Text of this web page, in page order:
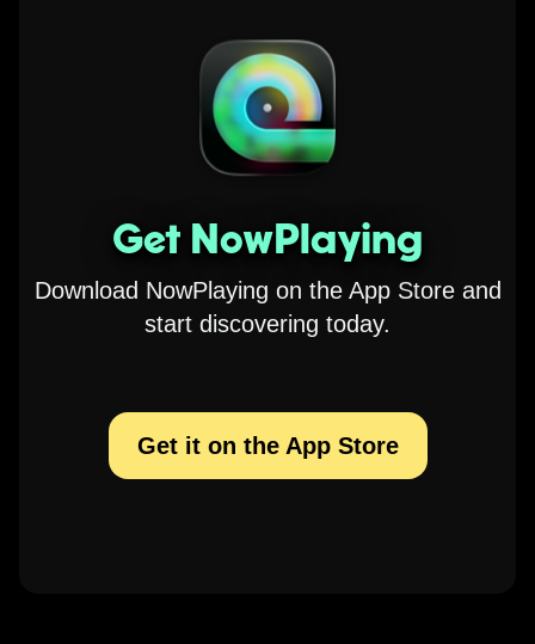
Get NowPlaying
Download NowPlaying on the App Store and
start discovering today.
Get it on the App Store